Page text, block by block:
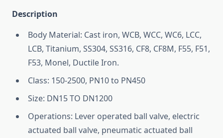
Description
Body Material: Cast iron, WCB, WCC, WC6, LCC,
LCB, Titanium, SS304, SS316, CF8, CF8M, F55, F51,
F53, Monel, Ductile Iron.
Class: 150-2500, PN10 to PN450
Size: DN15 TO DN1200
Operations: Lever operated ball valve, electric
actuated ball valve, pneumatic actuated ball